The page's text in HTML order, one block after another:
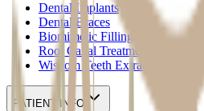
Dental Implants
Dental Braces
Biomimetic Fillings
Root Canal Treatment
Wisdom Teeth Extraction
PATIENT INFO